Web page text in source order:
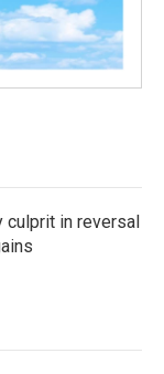
culprit in reversal